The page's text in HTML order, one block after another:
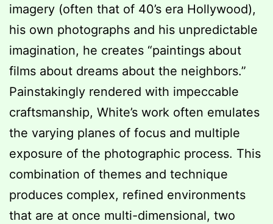
imagery (often that of 40’s era Hollywood),
his own photographs and his unpredictable
imagination, he creates “paintings about
films about dreams about the neighbors.”
Painstakingly rendered with impeccable
craftsmanship, White’s work often emulates
the varying planes of focus and multiple
exposure of the photographic process. This
combination of themes and technique
produces complex, refined environments
that are at once multi-dimensional, two